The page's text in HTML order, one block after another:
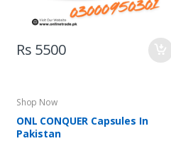
Rs 5500
Shop Now
ONL CONQUER Capsules In
Pakistan